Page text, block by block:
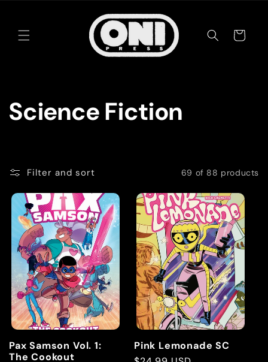
Cart
C
l
l
e
c
t
i
o
Science Fiction
Filter and sort 69 of 88 products
Pax Samson Vol. 1:
The Cookout
Pink Lemonade SC